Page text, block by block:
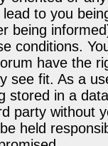
lead to you
being
conditions.
have the
see fit. As a
stored in a
party without
held